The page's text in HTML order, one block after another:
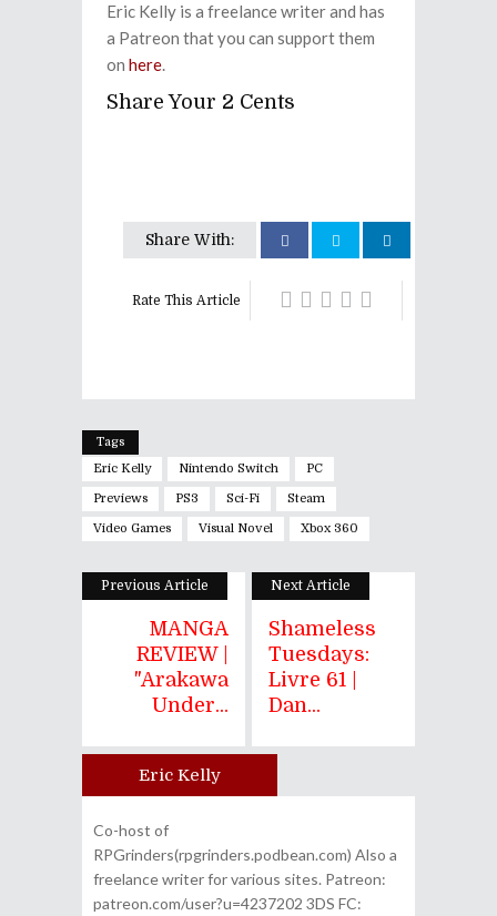
Eric Kelly is a freelance writer and has
a Patreon that you can support them
on here.
Share Your 2 Cents
Share With:
Rate This Article
Tags
Eric Kelly
Nintendo Switch PC
Previews PS3 Sci-Fi Steam
Video Games Visual Novel Xbox 360
Previous Article
MANGA
REVIEW |
"Arakawa
Under...
Next Article
Shameless
Tuesdays:
Livre 61 |
Dan...
Eric Kelly
Co-host of
RPGrinders(rpgrinders.podbean.com) Also a
freelance writer for various sites. Patreon:
patreon.com/user?u=4237202 3DS FC: